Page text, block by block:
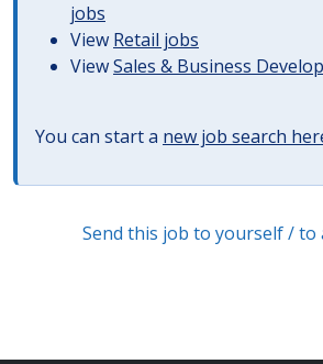
jobs
View Retail jobs
ViewSales & Business
You can start a new job search
Send this job to yourself / to